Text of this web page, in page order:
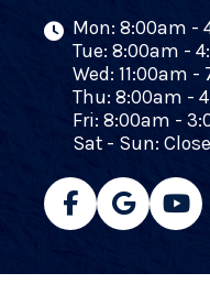
Mon: 8:00am -
Tue: 8:00am -
Wed: 11:00am -
Thu: 8:00am -
Fri: 8:00am -
Sat - Sun: